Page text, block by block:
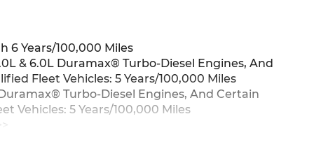
6 Years/100,000 Miles
& 6.0L Duramax® Turbo-Diesel Engines, And
Fleet Vehicles: 5 Years/100,000 Miles
Turbo-Diesel Engines, And Certain
Vehicles: 5 Years/100,000 Miles